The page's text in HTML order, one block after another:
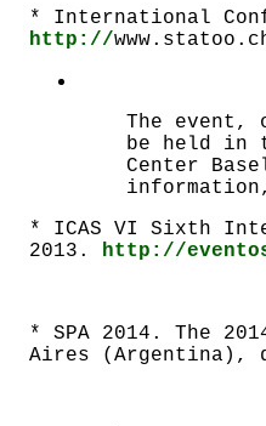
* International
http://
The event,
be held in
Center
* ICAS VI Sixth
2013. http://
* SPA 2014. The
Aires (Argentina),